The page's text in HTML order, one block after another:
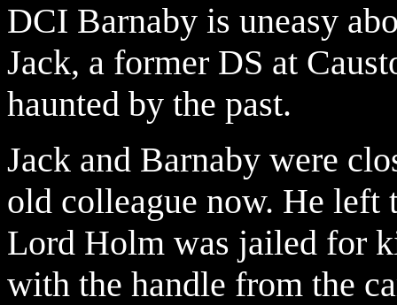
DCI Barnaby is uneasy
Jack, a former DS at
haunted by the past.
Jack and Barnaby were
old colleague now. He left
Lord Holm was jailed for
with the handle from the